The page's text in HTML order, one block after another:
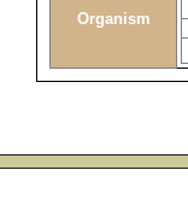
Organism